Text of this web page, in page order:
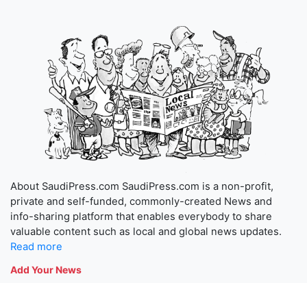
About SaudiPress.com SaudiPress.com is a non-profit,
private and self-funded, commonly-created News and
info-sharing platform that enables everybody to share
valuable content such as local and global news updates.
Read more
Add Your News